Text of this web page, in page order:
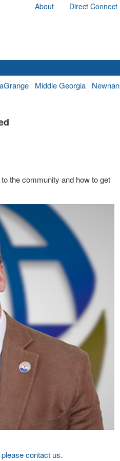
About Direct Connect
Middle Georgia Newnan
the community and how to get
please contact us.